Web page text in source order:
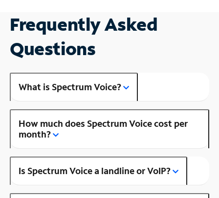
Frequently Asked
Questions
What is Spectrum Voice?
How much does Spectrum Voice cost per
month?
Is Spectrum Voice a landline or VoIP?